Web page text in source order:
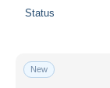
Status
New